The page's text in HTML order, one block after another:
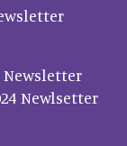
Newsletter
Newlsetter